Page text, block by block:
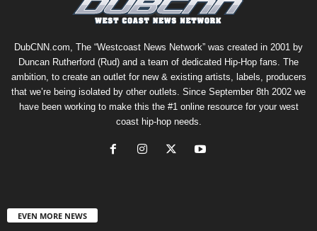
DubCNN.com, The “Westcoast News Network” was created in 2001 by
Duncan Rutherford (Rud) and a team of dedicated Hip-Hop fans. The
ambition, to create an outlet for new & existing artists, labels, producers
that we’re being isolated by other outlets. Since September 8th 2002 we
have been working to make this the #1 online resource for your west
coast hip-hop needs.
EVEN MORE NEWS